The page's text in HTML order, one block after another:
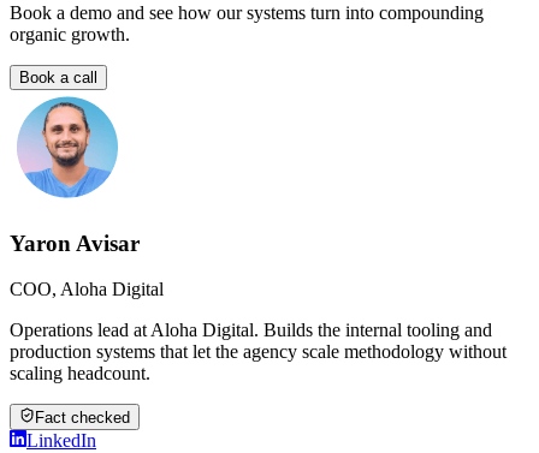
Book a demo and see how our systems turn into compounding
organic growth.
Book a call
Yaron Avisar
COO, Aloha Digital
Operations lead at Aloha Digital. Builds the internal tooling and
production systems that let the agency scale methodology without
scaling headcount.
Fact checked
LinkedIn